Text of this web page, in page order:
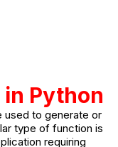
in Python
used to generate or
type of function is
requiring